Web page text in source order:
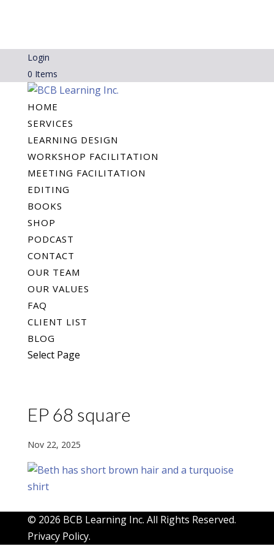
Login
0 Items
HOME
SERVICES
LEARNING DESIGN
WORKSHOP FACILITATION
MEETING FACILITATION
EDITING
BOOKS
SHOP
PODCAST
CONTACT
OUR TEAM
OUR VALUES
FAQ
CLIENT LIST
BLOG
Select Page
EP 68 square
Nov 22, 2025
© 2026 BCB Learning Inc. All Rights Reserved.
Privacy Policy.